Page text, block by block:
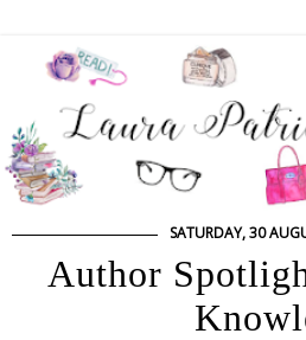
SATURDAY, 30
Author